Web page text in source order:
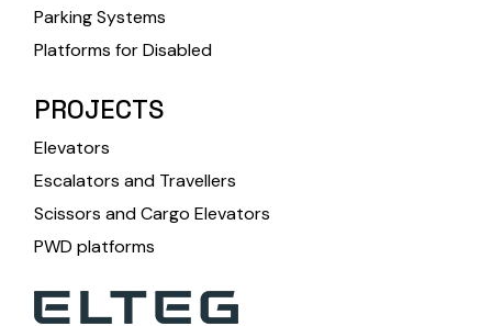
Parking Systems
Platforms for Disabled
PROJECTS
Elevators
Escalators and Travellers
Scissors and Cargo Elevators
PWD platforms